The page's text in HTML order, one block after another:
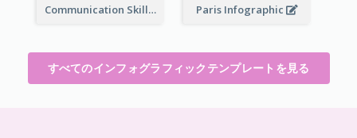
Communication Skills Infographic Paris Infographic
すべてのインフォグラフィックテンプレートを見る